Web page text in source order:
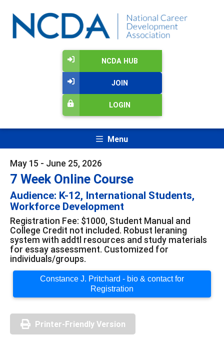
NCDA HUB
JOIN
LOGIN
Menu
May 15 - June 25, 2026
7 Week Online Course
Audience: K-12, International Students,
Workforce Development
Registration Fee: $1000, Student Manual and
College Credit not included. Robust leraning
system with addtl resources and study materials
for essay assessment. Customized for
individuals/groups.
Constance J. Pritchard - bio & contact for
Registration
Printer-Friendly Version